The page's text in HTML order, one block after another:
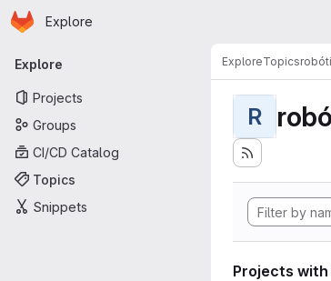
Skip to main content
Homepage
Explore
Primary navigation
Explore
Projects
Groups
CI/CD Catalog
Topics
Snippets
ExploreTopics
R
Projects